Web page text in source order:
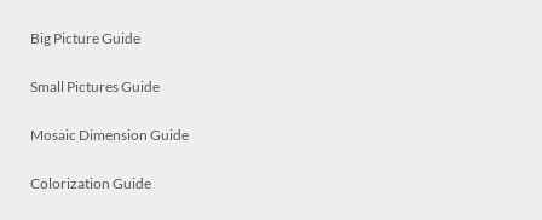
Big Picture Guide
Small Pictures Guide
Mosaic Dimension Guide
Colorization Guide